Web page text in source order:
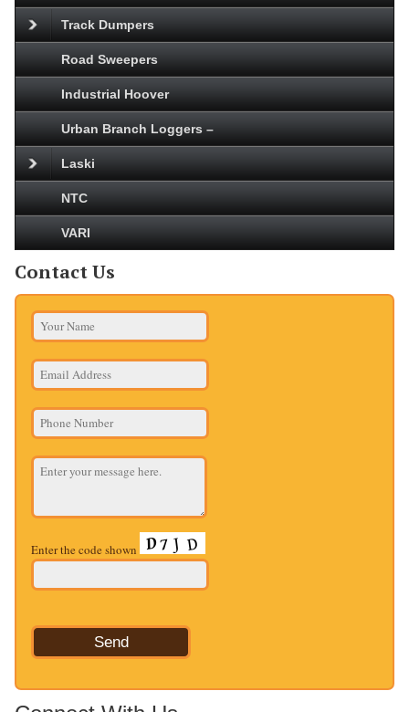
Track Dumpers
Road Sweepers
Industrial Hoover
Urban Branch Loggers –
Laski
NTC
VARI
Contact Us
Enter the code shown